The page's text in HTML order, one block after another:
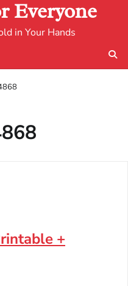
Everyone
in Your Hands
+